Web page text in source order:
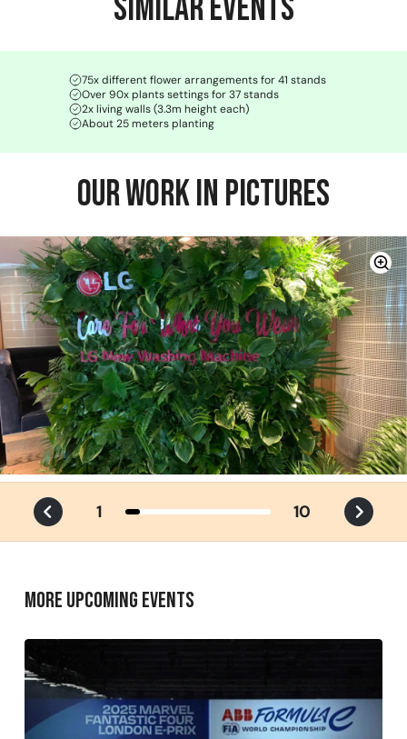
Similar Events
75x different flower arrangements for 41 stands
Over 90x plants settings for 37 stands
2x living walls (3.3m height each)
About 25 meters planting
Our Work in Pictures
1 10
MORE UPCOMING EVENTS